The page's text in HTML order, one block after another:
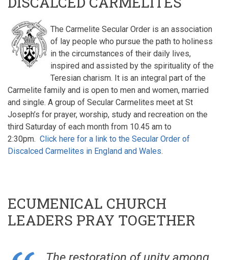
The Carmelite Secular Order is an association
of lay people who pursue the path to holiness
in the circumstances of their daily lives,
inspired and assisted by the spirituality of the
Teresian charism. It is an integral part of the
Carmelite family and is open to men and women, married
and single. A group of Secular Carmelites meet at St
Joseph’s for prayer, worship, study and recreation on the
third Saturday of each month from 10.45 am to
2:30pm. Click here for a link to the Secular Order of
Discalced Carmelites in England and Wales.
ECUMENICAL CHURCH
LEADERS PRAY TOGETHER